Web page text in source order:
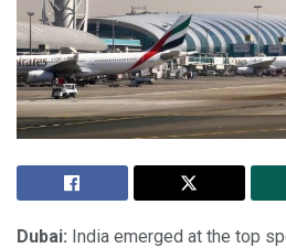
Dubai: India emerged at the top